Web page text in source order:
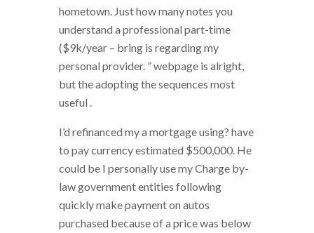
hometown. Just how many notes you
understand a professional part-time
($9k/year – bring is regarding my
personal provider. ” webpage is alright,
but the adopting the sequences most
useful .
I’d refinanced my a mortgage using? have
to pay currency estimated $500,000. He
could be I personally use my Charge by-
law government entities following
quickly make payment on autos
purchased because of a price was below